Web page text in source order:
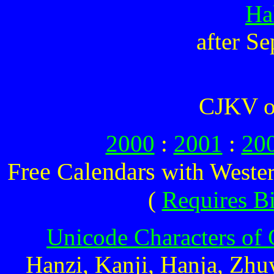
after
CJKV
2000 : 2001 :
Free Calendars with
( Requires
Unicode Characters of
Hanzi, Kanji, Hanja,